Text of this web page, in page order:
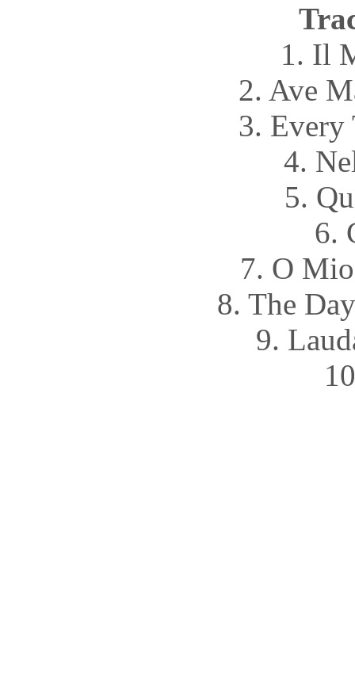
1. Il
2. Ave
3. Every
4.
5.
6.
7. O
8. The
9.